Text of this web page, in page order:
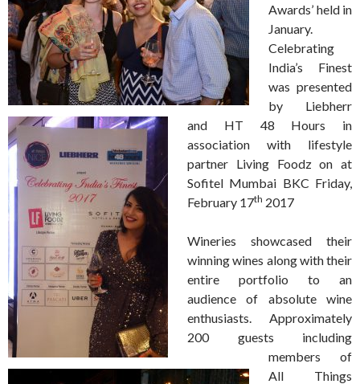
Awards’ held in
January.
Celebrating
India’s Finest
was presented
by Liebherr
and HT 48 Hours in
association with lifestyle
partner Living Foodz on at
Sofitel Mumbai BKC Friday,
February 17th 2017
Wineries showcased their
winning wines along with their
entire portfolio to an
audience of absolute wine
enthusiasts. Approximately
200 guests including
members of
All Things